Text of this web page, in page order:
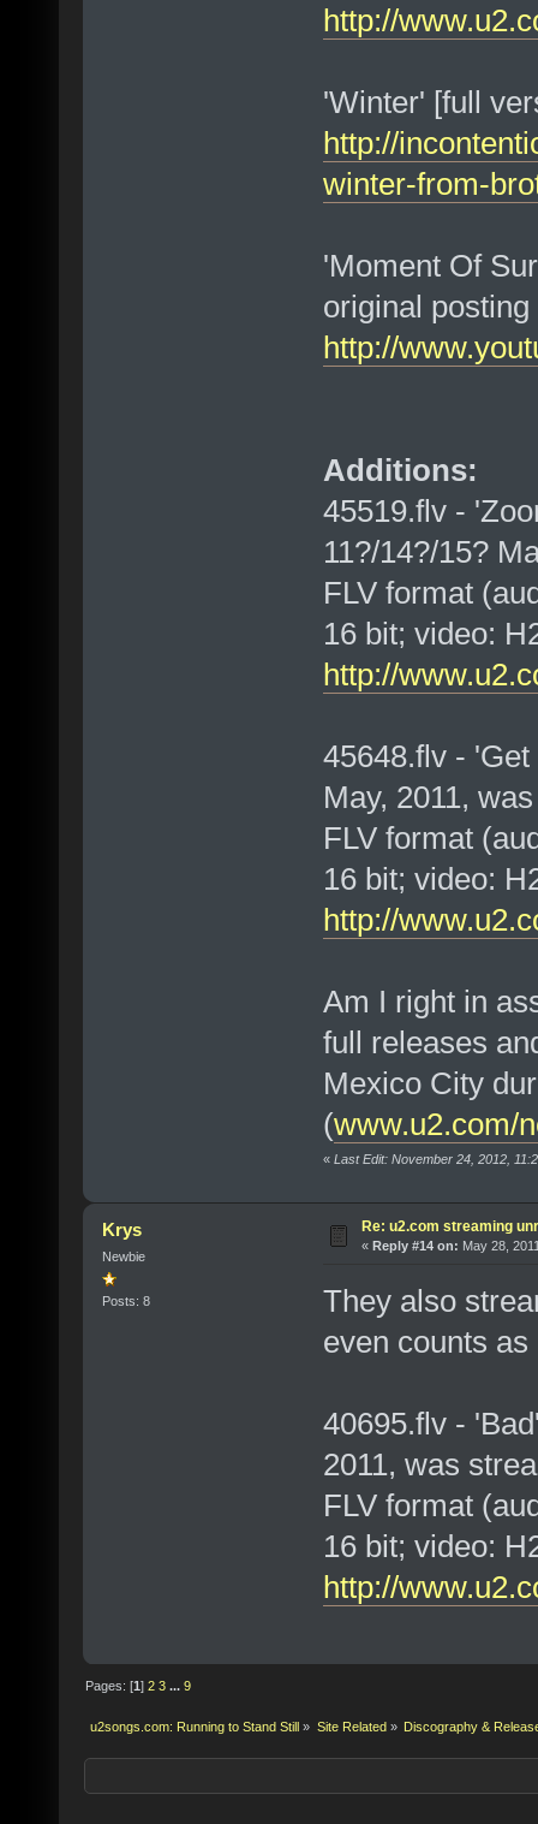
http://
'Winter' [full
http://
winter-from-
'Moment Of
original
http://
Additions:
45519.flv -
11?/14?/15?
FLV format
16 bit; video:
http://
45648.flv -
May, 2011,
FLV format
16 bit; video:
http://
Am I right in
full releases
Mexico City
(www.u2.com/
« Last Edit: November 24, 2012,
Krys
Newbie
Posts: 8
Re: u2.com streaming
« Reply #14 on: May 28,
They also
even counts
40695.flv -
2011, was
FLV format
16 bit; video:
http://
Pages: [1]2 3 ...9
u2songs.com: Running to Stand Still » Site Related» Discography &